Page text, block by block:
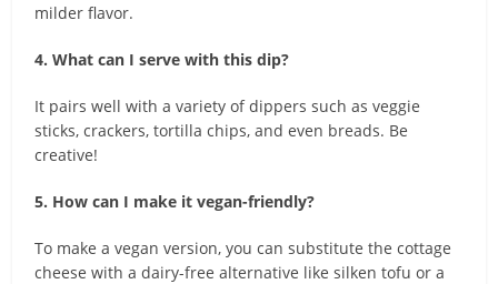
milder flavor.
4. What can I serve with this dip?
It pairs well with a variety of dippers such as veggie
sticks, crackers, tortilla chips, and even breads. Be
creative!
5. How can I make it vegan-friendly?
To make a vegan version, you can substitute the cottage
cheese with a dairy-free alternative like silken tofu or a